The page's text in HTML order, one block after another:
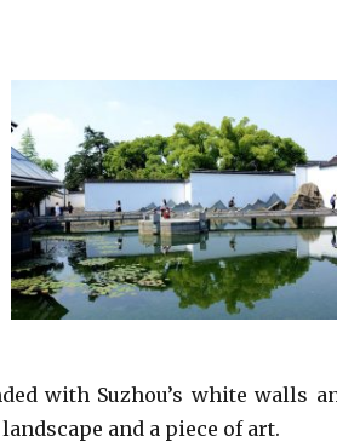
with Suzhou’s white walls
and a piece of art.